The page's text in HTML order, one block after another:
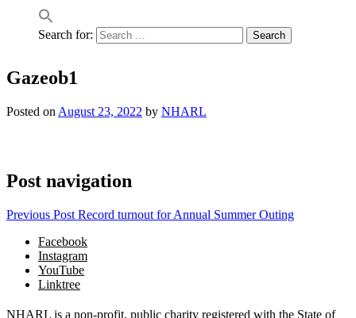
Search for:
Gazeob1
Posted on August 23, 2022 by NHARL
Post navigation
Previous Post Record turnout for Annual Summer Outing
Facebook
Instagram
YouTube
Linktree
NHARL is a non-profit, public charity registered with the State of